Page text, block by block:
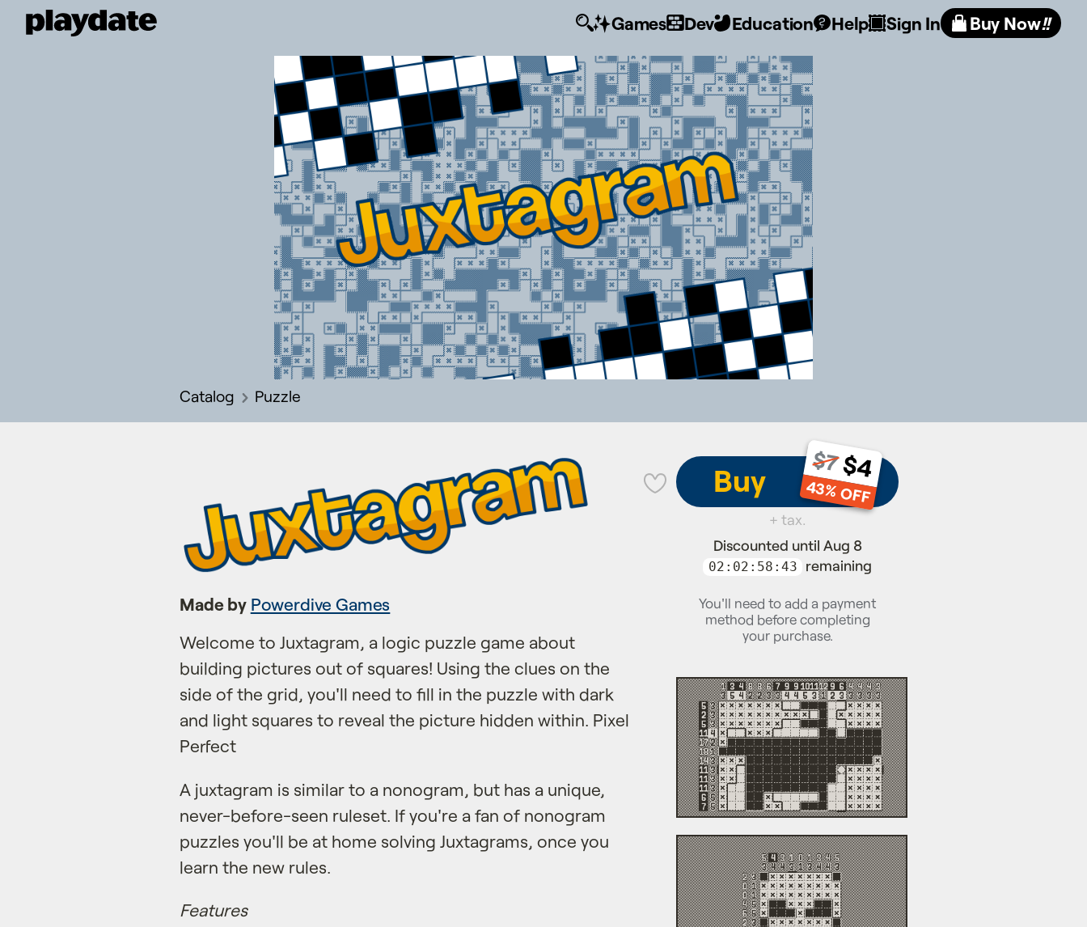
Playdate Buy Now!!
Games Dev Education Help Sign In
Catalog Puzzle
Made by Powerdive Games
Welcome to Juxtagram, a logic puzzle game about
building pictures out of squares! Using the clues on the
side of the grid, you'll need to fill in the puzzle with dark
and light squares to reveal the picture hidden within. Pixel
Perfect
A juxtagram is similar to a nonogram, but has a unique,
never-before-seen ruleset. If you're a fan of nonogram
puzzles you'll be at home solving Juxtagrams, once you
learn the new rules.
Features
💜
Buy
$7$4
43% OFF
+ tax.
Discounted until Aug 8
02:02:58:42 remaining
You'll need to add a payment
method before completing
your purchase.